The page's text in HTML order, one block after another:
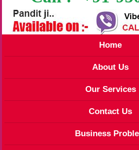
Home
About Us
Our Services
Contact Us
Business